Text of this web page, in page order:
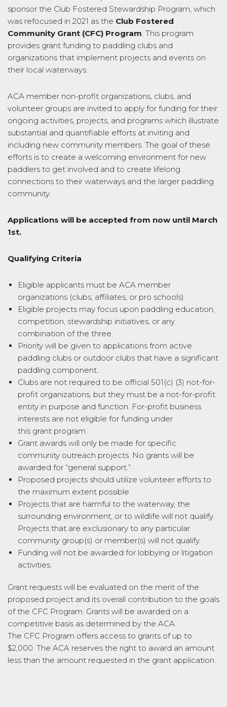
sponsor the Club Fostered Stewardship Program, which
was refocused in 2021 as the Club Fostered
Community Grant (CFC) Program. This program
provides grant funding to paddling clubs and
organizations that implement projects and events on
their local waterways.
ACA member non-profit organizations, clubs, and
volunteer groups are invited to apply for funding for their
ongoing activities, projects, and programs which illustrate
substantial and quantifiable efforts at inviting and
including new community members. The goal of these
efforts is to create a welcoming environment for new
paddlers to get involved and to create lifelong
connections to their waterways and the larger paddling
community.
Applications will be accepted from now until March
1st.
Qualifying Criteria
Eligible applicants must be ACA member
organizations (clubs, affiliates, or pro schools)
Eligible projects may focus upon paddling education,
competition, stewardship initiatives, or any
combination of the three.
Priority will be given to applications from active
paddling clubs or outdoor clubs that have a significant
paddling component.
Clubs are not required to be official 501(c) (3) not-for-
profit organizations, but they must be a not-for-profit
entity in purpose and function. For-profit business
interests are not eligible for funding under
this grant program.
Grant awards will only be made for specific
community outreach projects. No grants will be
awarded for “general support.”
Proposed projects should utilize volunteer efforts to
the maximum extent possible.
Projects that are harmful to the waterway, the
surrounding environment, or to wildlife will not qualify.
Projects that are exclusionary to any particular
community group(s) or member(s) will not qualify.
Funding will not be awarded for lobbying or litigation
activities.
Grant requests will be evaluated on the merit of the
proposed project and its overall contribution to the goals
of the CFC Program. Grants will be awarded on a
competitive basis as determined by the ACA.
The CFC Program offers access to grants of up to
$2,000. The ACA reserves the right to award an amount
less than the amount requested in the grant application.